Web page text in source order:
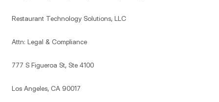
Restaurant Technology Solutions, LLC
Attn: Legal & Compliance
777 S Figueroa St, Ste 4100
Los Angeles, CA 90017